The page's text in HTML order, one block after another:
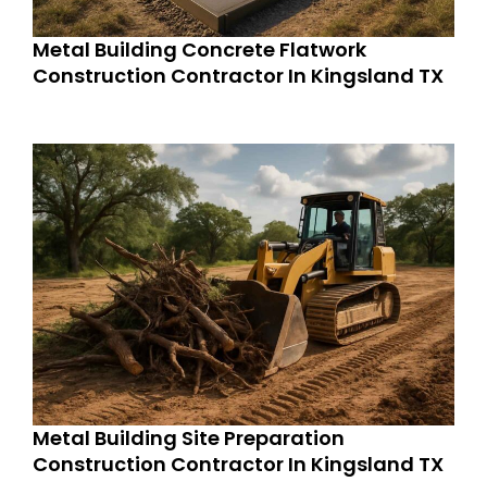
Metal Building Concrete Flatwork
Construction Contractor In Kingsland TX
Metal Building Site Preparation
Construction Contractor In Kingsland TX